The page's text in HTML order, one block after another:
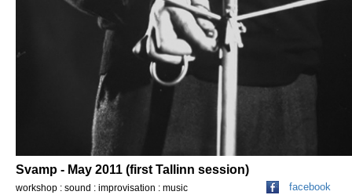
Svamp - May 2011 (first Tallinn session)
workshop : sound : improvisation : music
facebook